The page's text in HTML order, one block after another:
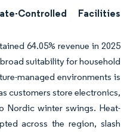
Controlled Facilities
64.05% revenue in 2025
suitability for household
managed environments is
customers store electronics,
Nordic winter swings. Heat-
across the region, slash